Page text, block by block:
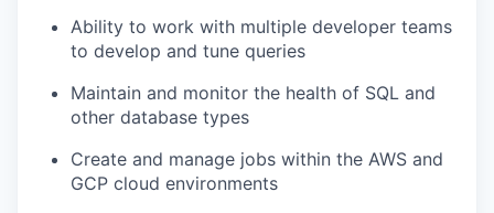
Ability to work with multiple developer teams
to develop and tune queries
Maintain and monitor the health of SQL and
other database types
Create and manage jobs within the AWS and
GCP cloud environments